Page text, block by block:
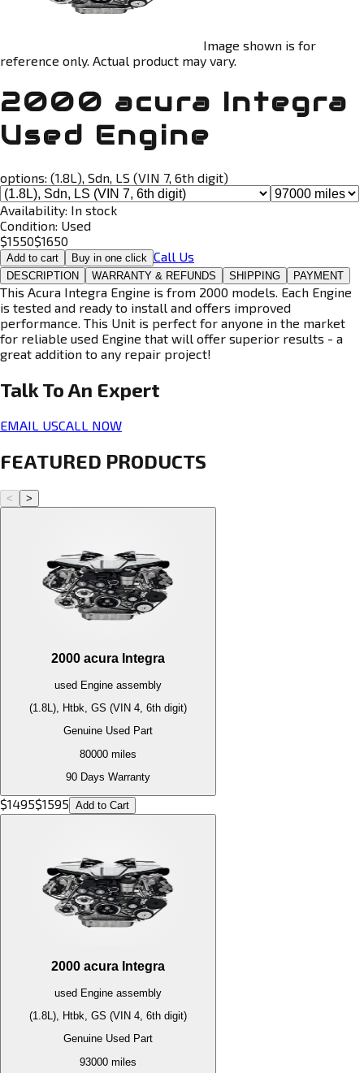
Image shown is for
reference only. Actual product may vary.
2000 acura Integra
Used Engine
options: (1.8L), Sdn, LS (VIN 7, 6th digit)
Availability: In stock
Condition: Used
$1550$1650
Add to cart Buy in one click Call Us
DESCRIPTION WARRANTY & REFUNDS SHIPPING PAYMENT
This Acura Integra Engine is from 2000 models. Each Engine
is tested and ready to install and offers improved
performance. This Unit is perfect for anyone in the market
for reliable used Engine that will offer superior results - a
great addition to any repair project!
Talk To An Expert
EMAIL USCALL NOW
FEATURED PRODUCTS
< >
2000 acura Integra
used Engine assembly
(1.8L), Htbk, GS (VIN 4, 6th digit)
Genuine Used Part
80000 miles
90 Days Warranty
$1495$1595 Add to Cart
2000 acura Integra
used Engine assembly
(1.8L), Htbk, GS (VIN 4, 6th digit)
Genuine Used Part
93000 miles